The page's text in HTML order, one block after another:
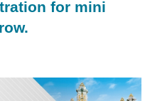
for mini